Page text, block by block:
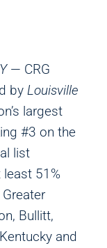
— CRG
byLouisville
largest
#3 on the
list
51%
Bullitt,
and